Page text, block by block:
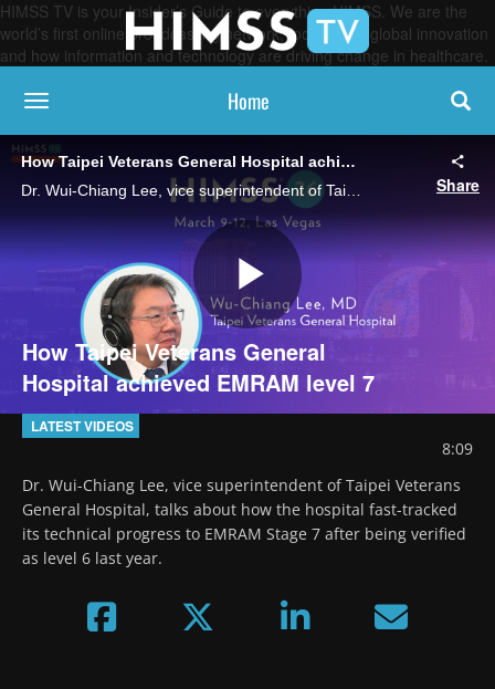
HIMSS TV is your Insider’s Guide to everything HIMSS. We are the
world’s first online broadcasting network, focused on global innovation
and how information and technology are driving change in healthcare.
toggle navigation Home
How Taipei Veterans General Hospital achieved EMRAM level 7
Dr. Wui-Chiang Lee, vice superintendent of Taipei Veterans General Hospital, talks about how the hospital fast-tracked its technical progress to EMRAM Stage 7 after being verified as level 6 last year.
Share
Play
How Taipei Veterans General
Hospital achieved EMRAM level 7
LATEST VIDEOS
8:09
Dr. Wui-Chiang Lee, vice superintendent of Taipei Veterans
General Hospital, talks about how the hospital fast-tracked
its technical progress to EMRAM Stage 7 after being verified
as level 6 last year.